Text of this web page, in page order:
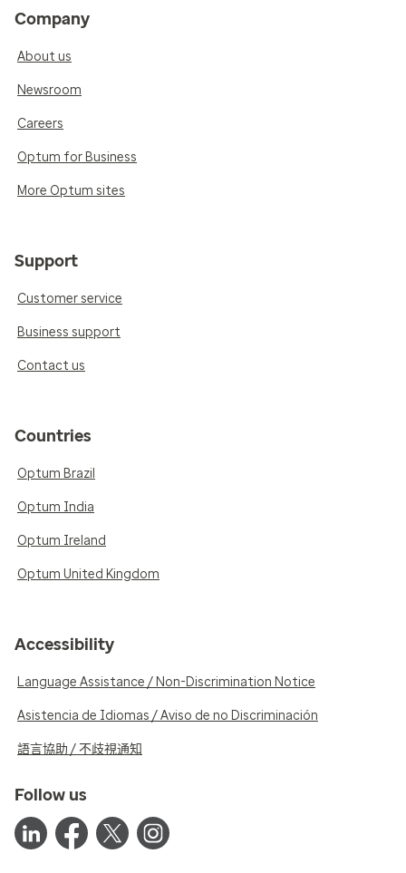
Company
About us
Newsroom
Careers
Optum for Business
More Optum sites
Support
Customer service
Business support
Contact us
Countries
Optum Brazil
Optum India
Optum Ireland
Optum United Kingdom
Accessibility
Language Assistance / Non-Discrimination Notice
Asistencia de Idiomas / Aviso de no Discriminación
語言協助 / 不歧視通知
Follow us